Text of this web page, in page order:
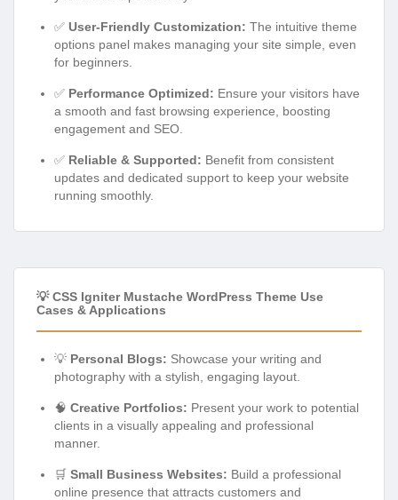
✅ User-Friendly Customization: The intuitive theme
options panel makes managing your site simple, even
for beginners.
✅ Performance Optimized: Ensure your visitors have
a smooth and fast browsing experience, boosting
engagement and SEO.
✅ Reliable & Supported: Benefit from consistent
updates and dedicated support to keep your website
running smoothly.
💡 CSS Igniter Mustache WordPress Theme Use
Cases & Applications
💡 Personal Blogs: Showcase your writing and
photography with a stylish, engaging layout.
🧠 Creative Portfolios: Present your work to potential
clients in a visually appealing and professional
manner.
🛒 Small Business Websites: Build a professional
online presence that attracts customers and